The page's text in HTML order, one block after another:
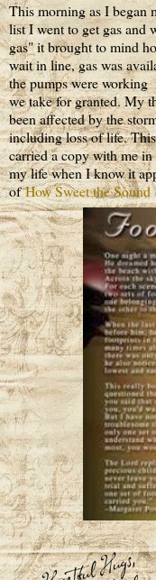
This morning as I began
list I went to get gas and
gas" it brought to mind
wait in line, gas was
the pumps were
we take for granted. My
been affected by the
including loss of life.
carried a copy with me
my life when I know it
ofHow Sweet the Sound